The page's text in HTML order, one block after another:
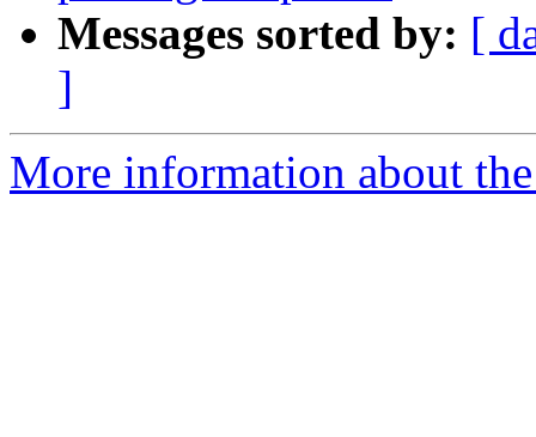
Messages sorted by: [
]
More information about